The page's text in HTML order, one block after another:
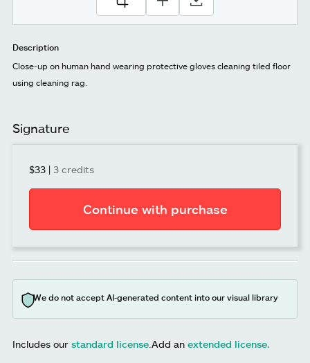
Description
Close-up on human hand wearing protective gloves cleaning tiled floor
using cleaning rag.
Signature
$33 | 3 credits
Continue with purchase
We do not accept AI-generated content into our visual library
Includes our standard license Add an extended license.